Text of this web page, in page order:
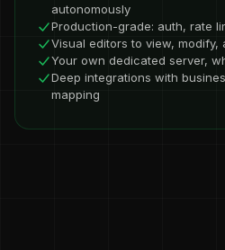
autonomously
Production-grade: auth, rate
Visual editors to view, modify,
Your own dedicated server,
Deep integrations with
mapping